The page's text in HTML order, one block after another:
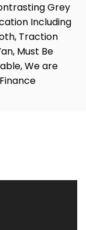
Grey
Including
Traction
Must Be
We are